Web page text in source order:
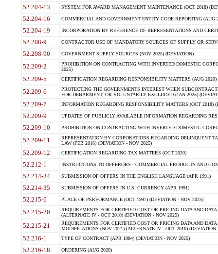
52.204-13 SYSTEM FOR AWARD MANAGEMENT MAINTENANCE (OCT 2018)
52.204-16 COMMERCIAL AND GOVERNMENT ENTITY CODE REPORTING (AUG
52.204-19 INCORPORATION BY REFERENCE OF REPRESENTATIONS AND
52.208-9 CONTRACTOR USE OF MANDATORY SOURCES OF SUPPLY OR
52.208-90 GOVERNMENT SUPPLY SOURCES (NOV 2025) (DEVIATION)
52.209-2
PROHIBITION ON CONTRACTING WITH INVERTED DOMESTIC
2025)
52.209-5 CERTIFICATION REGARDING RESPONSIBILITY MATTERS (AUG
52.209-6
PROTECTING THE GOVERNMENTS INTEREST WHEN
FOR DEBARMENT, OR VOLUNTARILY EXCLUDED (JAN 2025)
52.209-7 INFORMATION REGARDING RESPONSIBILITY MATTERS (OCT 2018)
52.209-9 UPDATES OF PUBLICLY AVAILABLE INFORMATION REGARDING
52.209-10 PROHIBITION ON CONTRACTING WITH INVERTED DOMESTIC
52.209-11
REPRESENTATION BY CORPORATIONS REGARDING DELINQUENT
LAW (FEB 2016) (DEVIATION - NOV 2025)
52.209-12 CERTIFICATION REGARDING TAX MATTERS (OCT 2020)
52.212-1 INSTRUCTIONS TO OFFERORS - COMMERCIAL PRODUCTS AND
52.214-34 SUBMISSION OF OFFERS IN THE ENGLISH LANGUAGE (APR 1991)
52.214-35 SUBMISSION OF OFFERS IN U.S. CURRENCY (APR 1991)
52.215-6 PLACE OF PERFORMANCE (OCT 1997) (DEVIATION - NOV 2025)
52.215-20
REQUIREMENTS FOR CERTIFIED COST OR PRICING DATA AND
(ALTERNATE IV - OCT 2010) (DEVIATION - NOV 2025)
52.215-21
REQUIREMENTS FOR CERTIFIED COST OR PRICING DATA AND
MODIFICATIONS (NOV 2021) (ALTERNATE IV - OCT 2010) (DEVIATION
52.216-1 TYPE OF CONTRACT (APR 1984) (DEVIATION - NOV 2025)
52.216-18 ORDERING (AUG 2020)